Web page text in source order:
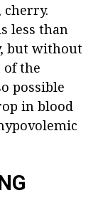
cherry.
less than
but without
of the
possible
in blood